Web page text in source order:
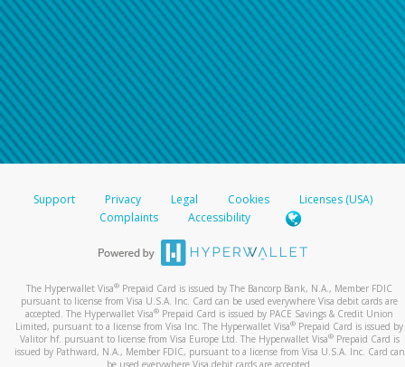
Support Privacy Legal Cookies
Licenses (USA)
Complaints
Accessibility
The Hyperwallet Visa® Prepaid Card is issued by The Bancorp Bank, N.A., Member FDIC
pursuant to license from Visa U.S.A. Inc. Card can be used everywhere Visa debit cards are
accepted. The Hyperwallet Visa® Prepaid Card is issued by PACE Savings & Credit Union
Limited, pursuant to a license from Visa Inc. The Hyperwallet Visa® Prepaid Card is issued by
Valitor hf. pursuant to license from Visa Europe Ltd. The Hyperwallet Visa®Prepaid Card is
issued by Pathward, N.A., Member FDIC, pursuant to a license from Visa U.S.A. Inc. Card can
be used everywhere Visa debit cards are accepted.